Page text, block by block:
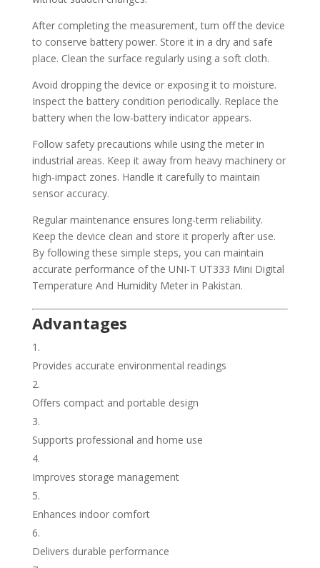
After completing the measurement, turn off the device
to conserve battery power. Store it in a dry and safe
place. Clean the surface regularly using a soft cloth.
Avoid dropping the device or exposing it to moisture.
Inspect the battery condition periodically. Replace the
battery when the low-battery indicator appears.
Follow safety precautions while using the meter in
industrial areas. Keep it away from heavy machinery or
high-impact zones. Handle it carefully to maintain
sensor accuracy.
Regular maintenance ensures long-term reliability.
Keep the device clean and store it properly after use.
By following these simple steps, you can maintain
accurate performance of the UNI-T UT333 Mini Digital
Temperature And Humidity Meter in Pakistan.
Advantages
Provides accurate environmental readings
Offers compact and portable design
Supports professional and home use
Improves storage management
Enhances indoor comfort
Delivers durable performance